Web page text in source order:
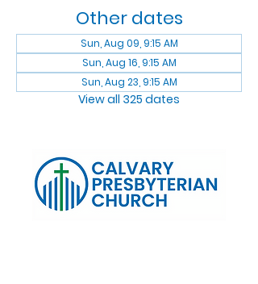
Other dates
Sun, Aug 09, 9:15 AM
Sun, Aug 16, 9:15 AM
Sun, Aug 23, 9:15 AM
View all 325 dates